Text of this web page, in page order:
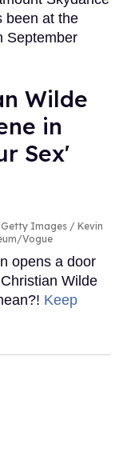
been at the
September
Wilde
in
Sex'
Images / Kevin
Vogue
opens a door
Wilde
Keep